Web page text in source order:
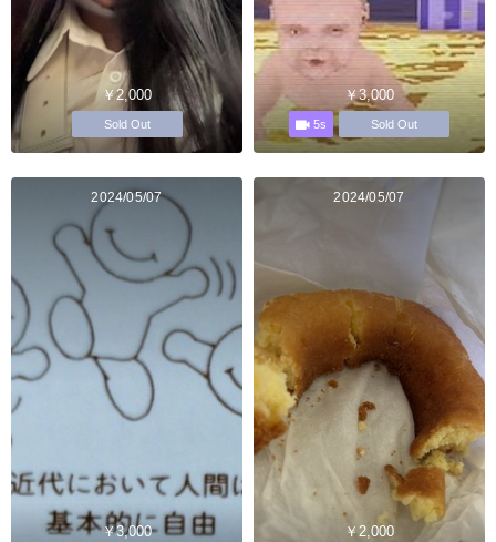
￥2,000
Sold Out
￥3,000
5s Sold Out
2024/05/07
￥3,000
2024/05/07
￥2,000